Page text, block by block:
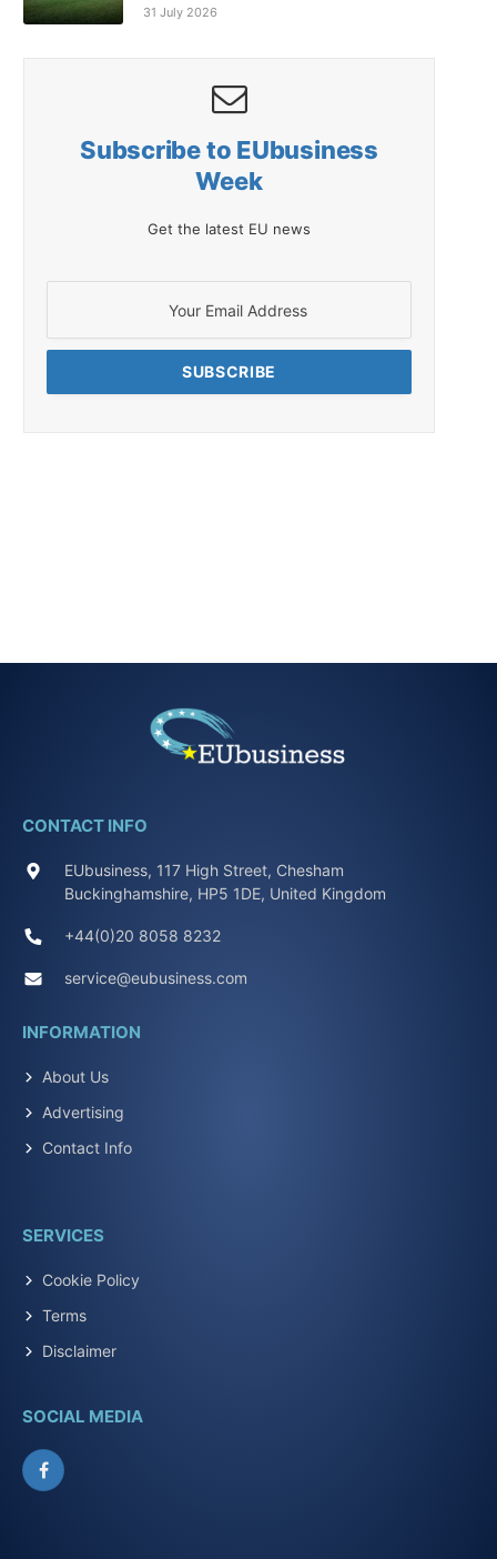
31 July 2026
Subscribe to EUbusiness
Week
Get the latest EU news
CONTACT INFO
EUbusiness, 117 High Street, Chesham
Buckinghamshire, HP5 1DE, United Kingdom
+44(0)20 8058 8232
service@eubusiness.com
INFORMATION
About Us
Advertising
Contact Info
SERVICES
Cookie Policy
Terms
Disclaimer
SOCIAL MEDIA
Facebook